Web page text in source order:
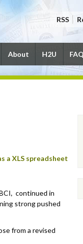
RSS
About H2U FAQ
a XLS spreadsheet
continued in
strong pushed
from a revised